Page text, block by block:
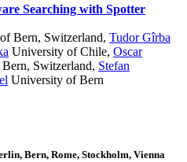
Searching with Spotter
Bern, Switzerland, Tudor Gîrba
University of Chile, Oscar
Switzerland, Stefan
University of Bern
Bern, Rome, Stockholm, Vienna